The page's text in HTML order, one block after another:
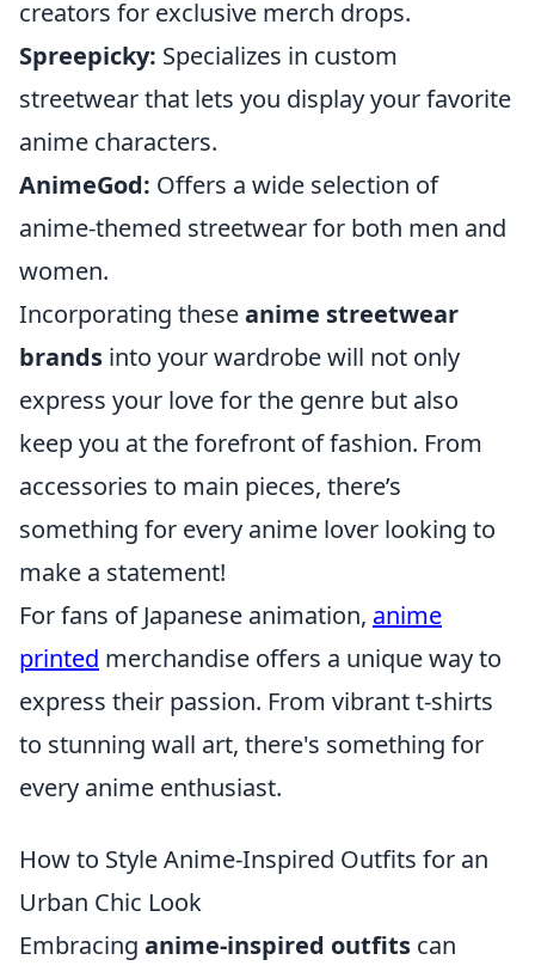
creators for exclusive merch drops.
Spreepicky: Specializes in custom
streetwear that lets you display your favorite
anime characters.
AnimeGod: Offers a wide selection of
anime-themed streetwear for both men and
women.
Incorporating theseanime streetwear
brands into your wardrobe will not only
express your love for the genre but also
keep you at the forefront of fashion. From
accessories to main pieces, there’s
something for every anime lover looking to
make a statement!
For fans of Japanese animation, anime
printed merchandise offers a unique way to
express their passion. From vibrant t-shirts
to stunning wall art, there's something for
every anime enthusiast.
How to Style Anime-Inspired Outfits for an
Urban Chic Look
Embracing anime-inspired outfits can